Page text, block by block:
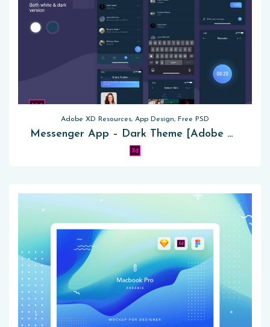
Adobe XD Resources, App Design, Free PSD
Messenger App – Dark Theme [Adobe XD]